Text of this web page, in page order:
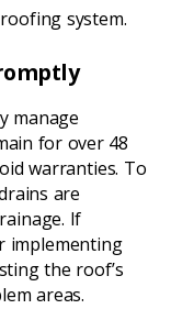
system.
manage
for over 48
warranties. To
are
If
implementing
the roof’s
areas.